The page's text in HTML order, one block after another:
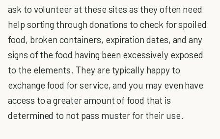
ask to volunteer at these sites as they often need
help sorting through donations to check for spoiled
food, broken containers, expiration dates, and any
signs of the food having been excessively exposed
to the elements. They are typically happy to
exchange food for service, and you may even have
access to a greater amount of food that is
determined to not pass muster for their use.